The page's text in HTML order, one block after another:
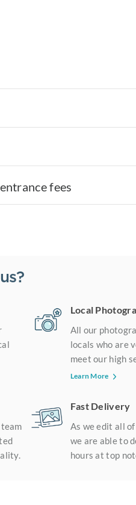
fees
Local
All our
locals who are
meet our high
Learn More
Fast Delivery
As we edit all
we are able to
hours at top